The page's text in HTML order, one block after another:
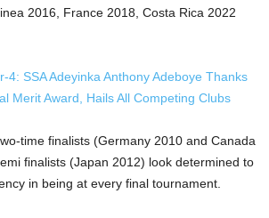
2016, France 2018, Costa Rica 2022
4: SSA Adeyinka Anthony Adeboye Thanks
Merit Award, Hails All Competing Clubs
time finalists (Germany 2010 and Canada
finalists (Japan 2012) look determined to
in being at every final tournament.